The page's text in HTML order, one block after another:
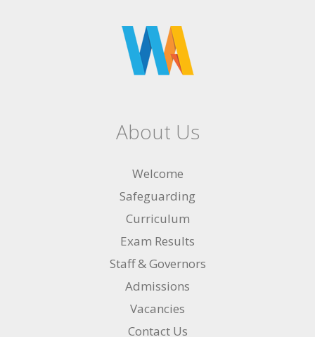
About Us
Welcome
Safeguarding
Curriculum
Exam Results
Staff & Governors
Admissions
Vacancies
Contact Us